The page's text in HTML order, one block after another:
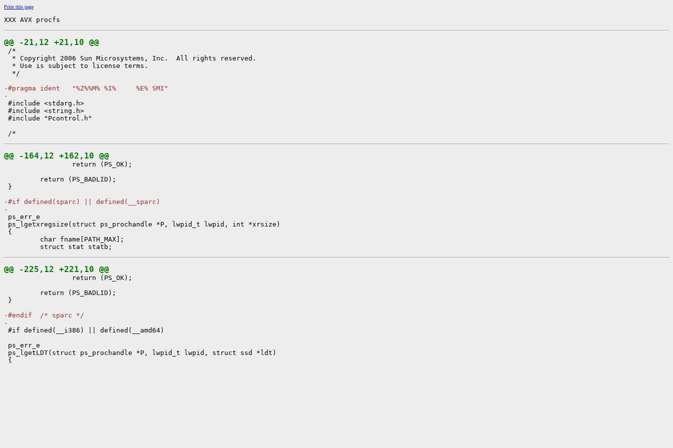
Print this page
XXX AVX procfs
@@ -21,12 +21,10 @@
/*
  * Copyright 2006 Sun Microsystems, Inc.  All rights reserved.
  * Use is subject to license terms.
  */
-#pragma ident   "%Z%%M% %I%     %E% SMI"
-
#include <stdarg.h>
#include <string.h>
#include "Pcontrol.h"
@@ -164,12 +162,10 @@
return (PS_OK);
         return (PS_BADLID);
}
-#if defined(sparc) || defined(__sparc)
-
ps_err_e
ps_lgetxregsize(struct ps_prochandle *P, lwpid_t lwpid, int *xrsize)
{
         char fname[PATH_MAX];
@@ -225,12 +221,10 @@
return (PS_OK);
         return (PS_BADLID);
}
-#endif  /* sparc */
-
#if defined(__i386) || defined(__amd64)
ps_err_e
ps_lgetLDT(struct ps_prochandle *P, lwpid_t lwpid, struct ssd *ldt)